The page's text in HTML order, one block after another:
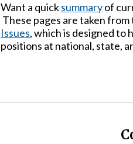
Want a quicksummaryof
These pages are taken from
Issues, which is designed to
positions at national, state,